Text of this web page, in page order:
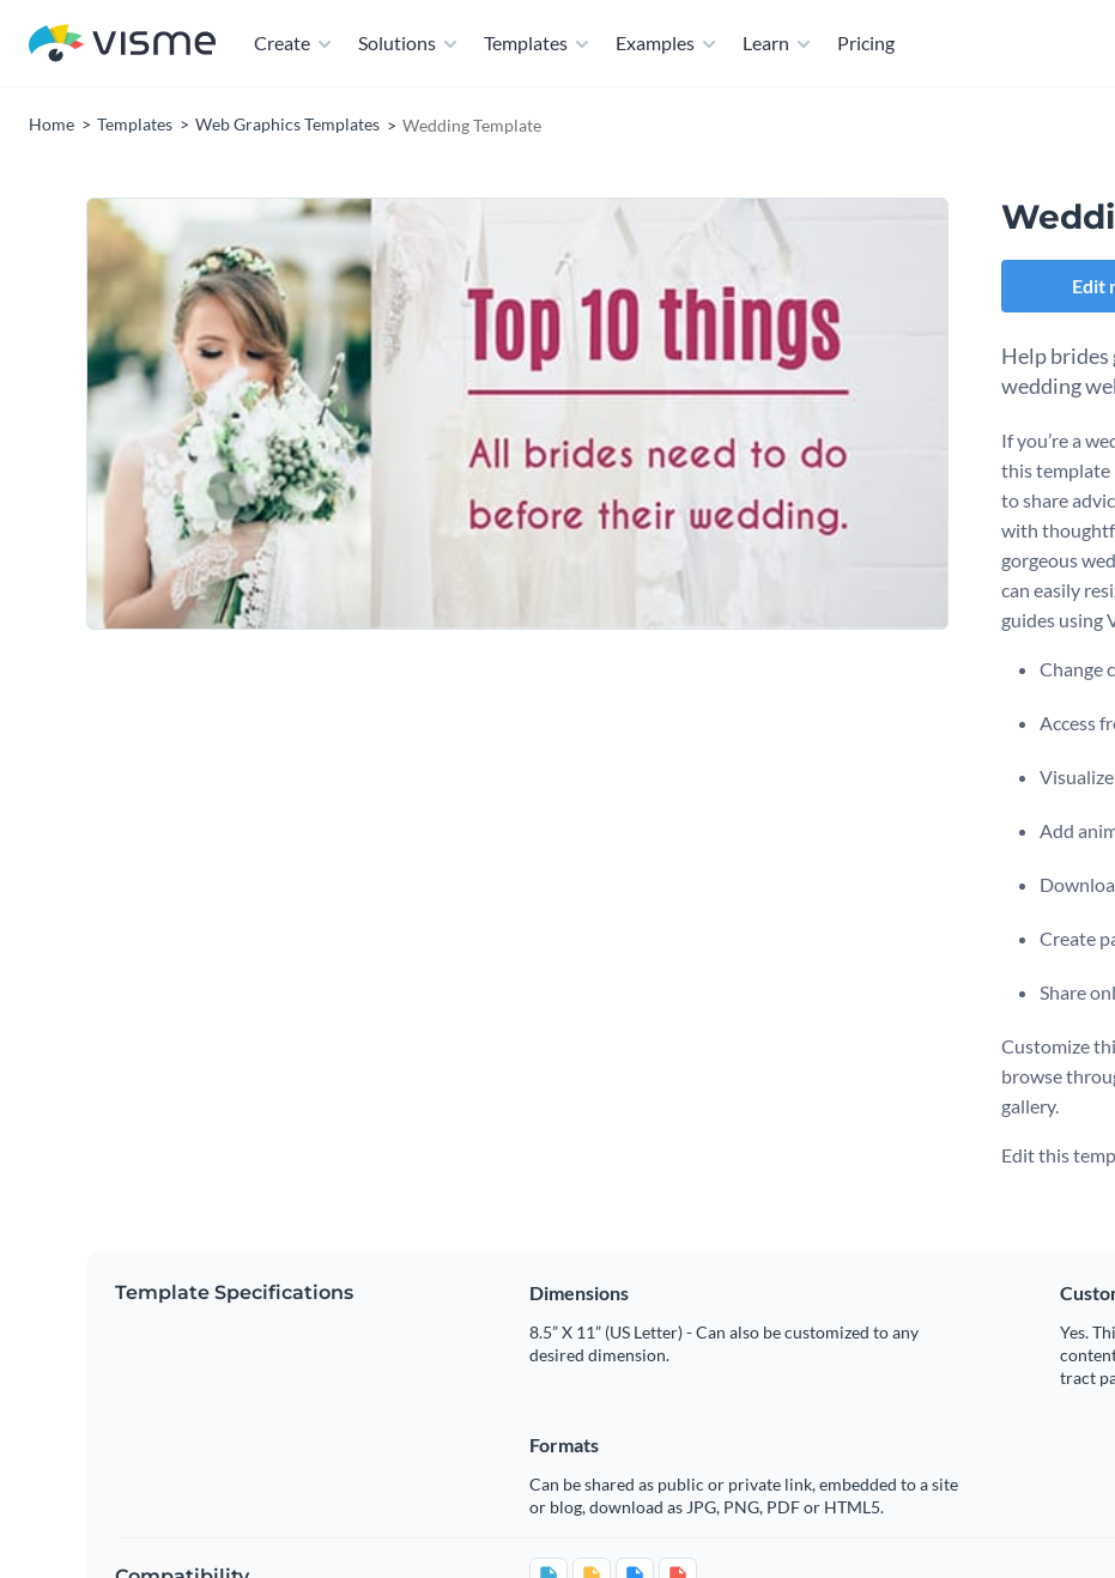
Create Solutions Templates Examples Learn Pricing
Home Templates Web Graphics Templates Wedding Template
Edit
Help
wedding
If you’re a
this template
to share
with
gorgeous
can easily
guides using
Change
Access
Add
Create
Share
Customize
browse
gallery.
Edit this
Template Specifications Dimensions
8.5” X 11” (US Letter) - Can also be customized to any
desired dimension.
Yes.
tract
Formats
Can be shared as public or private link, embedded to a site
or blog, download as JPG, PNG, PDF or HTML5.